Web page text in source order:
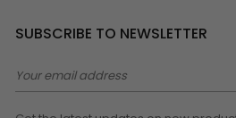
SUBSCRIBE TO NEWSLETTER
Email
Address